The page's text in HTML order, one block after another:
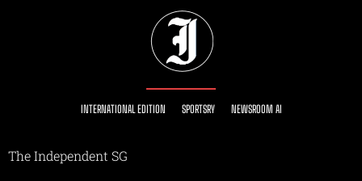
INTERNATIONAL EDITION SPORTSRY NEWSROOM AI
The Independent SG